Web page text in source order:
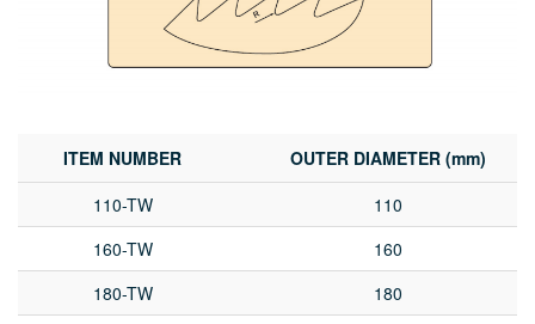
ITEM NUMBER
OUTER DIAMETER (mm)
110-TW
110
160-TW
160
180-TW
180